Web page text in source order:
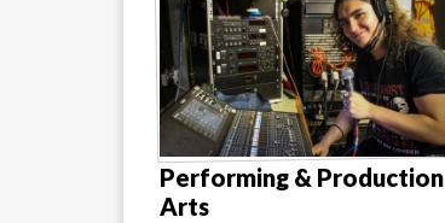
Performing & Production
Arts